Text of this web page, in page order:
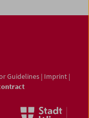
Guidelines | Imprint |